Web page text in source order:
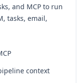
and MCP to run
tasks, email,
context